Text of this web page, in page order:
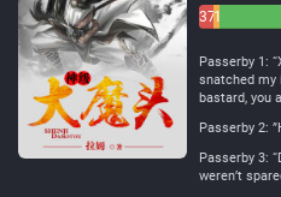
3716
Passerby 1:
snatched my
bastard, you
Passerby 2:
Passerby 3:
weren’t